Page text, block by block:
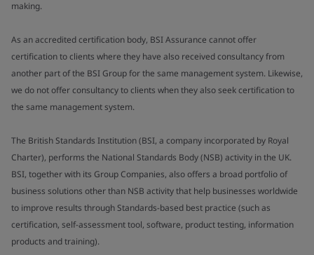
making.
As an accredited certification body, BSI Assurance cannot offer
certification to clients where they have also received consultancy from
another part of the BSI Group for the same management system. Likewise,
we do not offer consultancy to clients when they also seek certification to
the same management system.
The British Standards Institution (BSI, a company incorporated by Royal
Charter), performs the National Standards Body (NSB) activity in the UK.
BSI, together with its Group Companies, also offers a broad portfolio of
business solutions other than NSB activity that help businesses worldwide
to improve results through Standards-based best practice (such as
certification, self-assessment tool, software, product testing, information
products and training).